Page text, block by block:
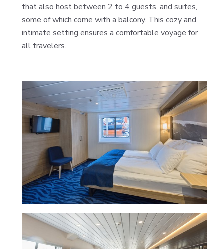
that also host between 2 to 4 guests, and suites,
some of which come with a balcony. This cozy and
intimate setting ensures a comfortable voyage for
all travelers.